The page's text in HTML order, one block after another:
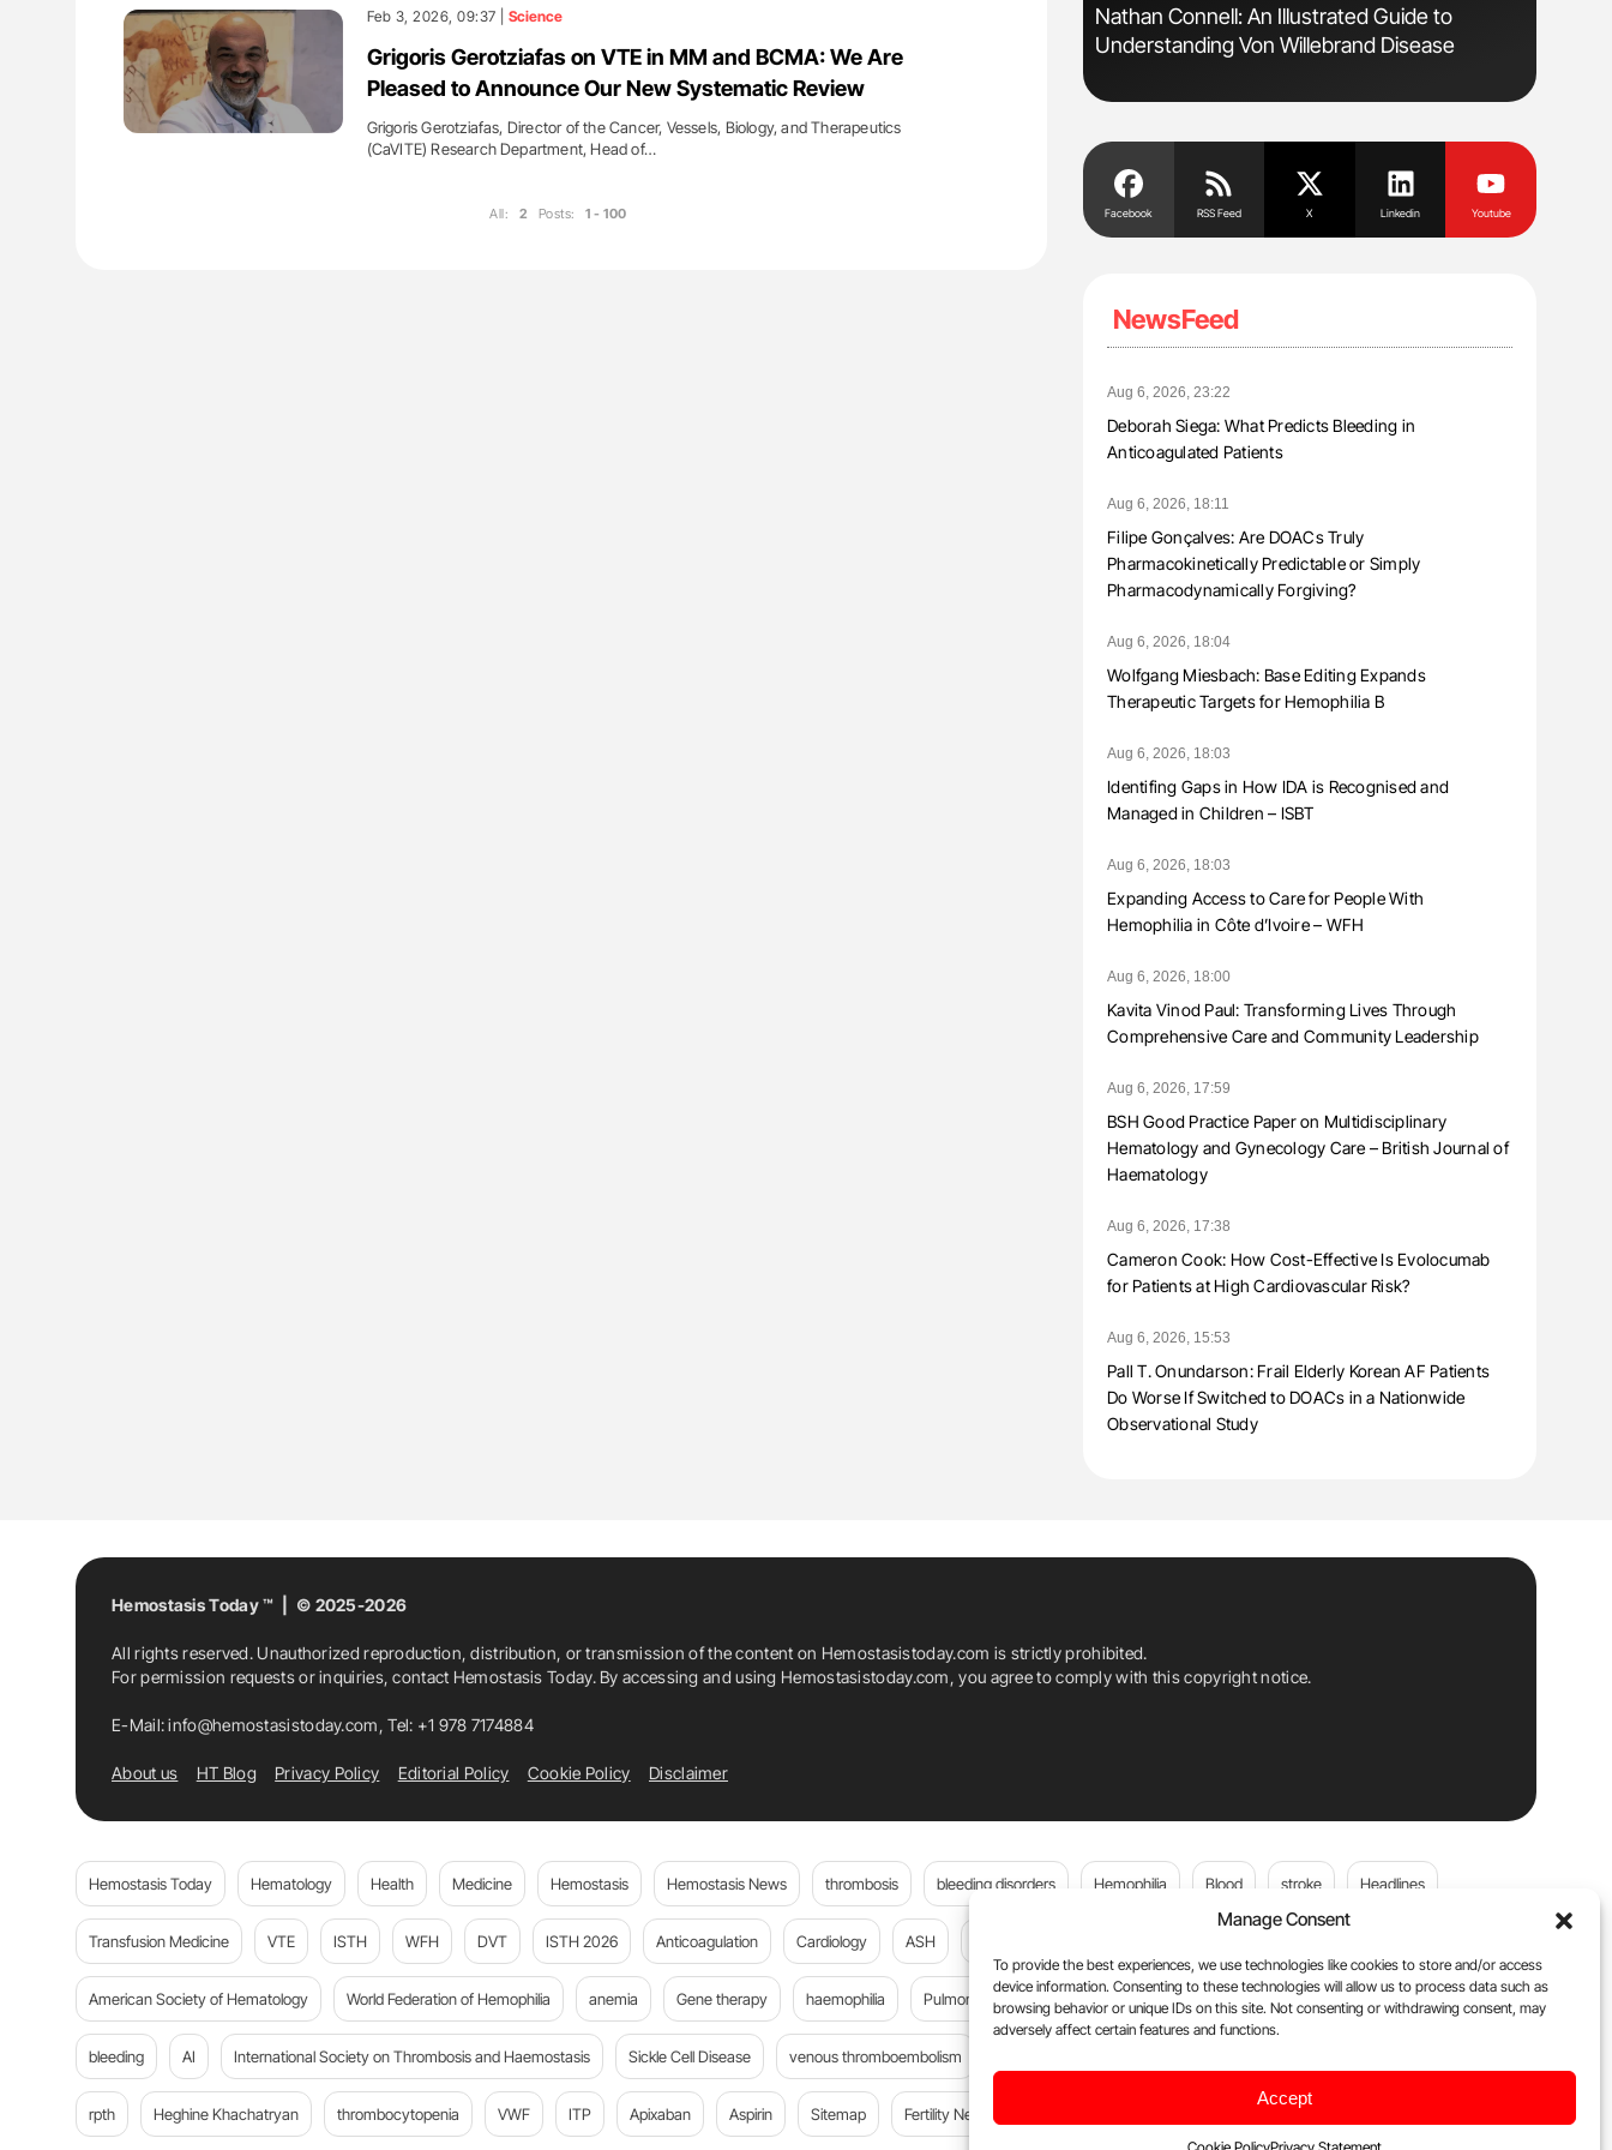
Manage Consent
To provide the best experiences, we use technologies like cookies to store and/or access
device information. Consenting to these technologies will allow us to process data such as
browsing behavior or unique IDs on this site. Not consenting or withdrawing consent, may
adversely affect certain features and functions.
Accept
Feb 3, 2026, 09:37 | Science
Grigoris Gerotziafas on VTE in MM and BCMA: We Are
Pleased to Announce Our New Systematic Review
Grigoris Gerotziafas, Director of the Cancer, Vessels, Biology, and Therapeutics
(CaVITE) Research Department, Head of…
All: 2 Posts: 1 - 100
Do Different
Incompatible Red
Orly Leiva: High-Output Heart Failure Signals
Disease Progression in PV and ET
Nathan Connell: An Illustrated Guide to
Understanding Von Willebrand Disease
Facebook RSS Feed X Linkedin Youtube
NewsFeed
Aug 6, 2026, 23:22
Deborah Siega: What Predicts Bleeding in
Anticoagulated Patients
Aug 6, 2026, 18:11
Filipe Gonçalves: Are DOACs Truly
Pharmacokinetically Predictable or Simply
Pharmacodynamically Forgiving?
Aug 6, 2026, 18:04
Wolfgang Miesbach: Base Editing Expands
Therapeutic Targets for Hemophilia B
Aug 6, 2026, 18:03
Identifing Gaps in How IDA is Recognised and
Managed in Children – ISBT
Aug 6, 2026, 18:03
Expanding Access to Care for People With
Hemophilia in Côte d’Ivoire – WFH
Aug 6, 2026, 18:00
Kavita Vinod Paul: Transforming Lives Through
Comprehensive Care and Community Leadership
Aug 6, 2026, 17:59
BSH Good Practice Paper on Multidisciplinary
Hematology and Gynecology Care – British Journal of
Haematology
Aug 6, 2026, 17:38
Cameron Cook: How Cost-Effective Is Evolocumab
for Patients at High Cardiovascular Risk?
Aug 6, 2026, 15:53
Pall T. Onundarson: Frail Elderly Korean AF Patients
Do Worse If Switched to DOACs in a Nationwide
Observational Study
Hemostasis Today ™ | © 2025-2026
All rights reserved. Unauthorized reproduction, distribution, or transmission of the content on Hemostasistoday.com is strictly prohibited.
For permission requests or inquiries, contact Hemostasis Today. By accessing and using Hemostasistoday.com, you agree to comply with this copyright notice.
E-Mail:info@hemostasistoday.com, Tel: +1 978 7174884
About us HT Blog Privacy Policy Editorial Policy Cookie Policy Disclaimer
Hemostasis Today Hematology Health Medicine Hemostasis Hemostasis News thrombosis bleeding disorders Hemophilia Blood stroke Headlines
Transfusion Medicine VTE ISTH WFH DVT ISTH 2026 Anticoagulation Cardiology ASH
American Society of Hematology World Federation of Hemophilia anemia Gene therapy haemophilia Pulmonary embolism platelets Plasma Donation Blood donation
bleeding AI International Society on Thrombosis and Haemostasis Sickle Cell Disease venous thromboembolism
rpth Heghine Khachatryan thrombocytopenia VWF ITP Apixaban Aspirin Sitemap Fertility News